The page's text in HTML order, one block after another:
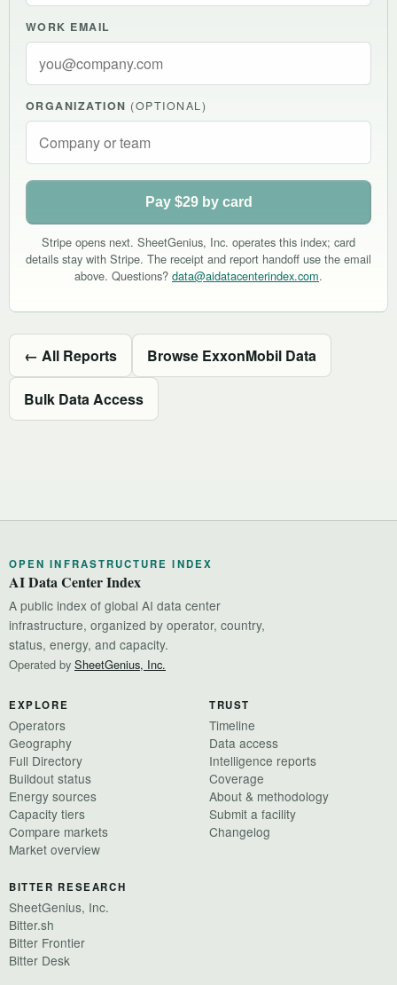
WORK EMAIL
ORGANIZATION (OPTIONAL)
Pay $29 by card
Stripe opens next. SheetGenius, Inc. operates this index; card
details stay with Stripe. The receipt and report handoff use the email
above. Questions? data@aidatacenterindex.com.
← All Reports Browse ExxonMobil Data
Bulk Data Access
OPEN INFRASTRUCTURE INDEX
AI Data Center Index
A public index of global AI data center
infrastructure, organized by operator, country,
status, energy, and capacity.
Operated by SheetGenius, Inc.
EXPLORE
Operators
Geography
Full Directory
Buildout status
Energy sources
Capacity tiers
Compare markets
Market overview
TRUST
Timeline
Data access
Intelligence reports
Coverage
About & methodology
Submit a facility
Changelog
BITTER RESEARCH
SheetGenius, Inc.
Bitter.sh
Bitter Frontier
Bitter Desk